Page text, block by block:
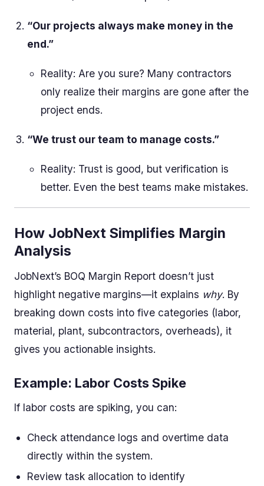
“Our projects always make money in the
end.”
Reality: Are you sure? Many contractors
only realize their margins are gone after the
project ends.
“We trust our team to manage costs.”
Reality: Trust is good, but verification is
better. Even the best teams make mistakes.
How JobNext Simplifies Margin
Analysis
JobNext’s BOQ Margin Report doesn’t just
highlight negative margins—it explains why. By
breaking down costs into five categories (labor,
material, plant, subcontractors, overheads), it
gives you actionable insights.
Example: Labor Costs Spike
If labor costs are spiking, you can:
Check attendance logs and overtime data
directly within the system.
Review task allocation to identify